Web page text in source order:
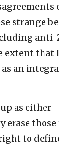
strange
extent that
as an
as either
erase
to